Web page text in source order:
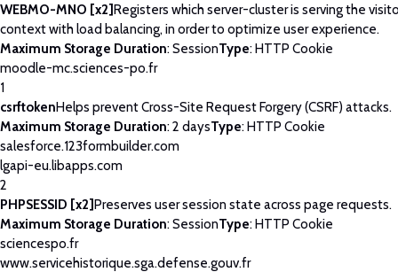
WEBMO-MNO [x2]Registers which server-cluster is serving the
context with load balancing, in order to optimize user experience.
Maximum Storage Duration: SessionType: HTTP Cookie
moodle-mc.sciences-po.fr
1
csrftokenHelps prevent Cross-Site Request Forgery (CSRF) attacks.
Maximum Storage Duration: 2 daysType: HTTP Cookie
salesforce.123formbuilder.com
lgapi-eu.libapps.com
2
PHPSESSID [x2]Preserves user session state across page requests.
Maximum Storage Duration: SessionType: HTTP Cookie
sciencespo.fr
www.servicehistorique.sga.defense.gouv.fr